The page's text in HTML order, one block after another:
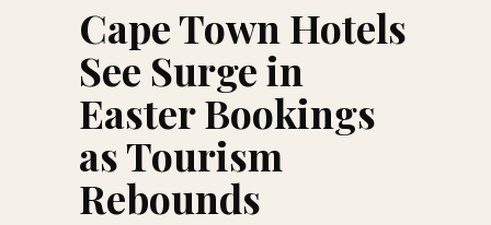
Cape Town Hotels
See Surge in
Easter Bookings
as Tourism
Rebounds